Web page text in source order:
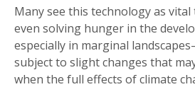
Many see this technology as
even solving hunger in the
especially in marginal
subject to slight changes that
when the full effects of climate